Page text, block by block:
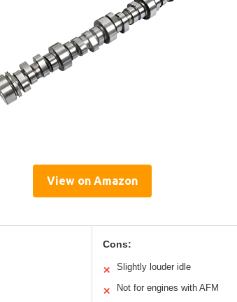
View on Amazon
Cons:
✕ Slightly louder idle
✕ Not for engines with AFM